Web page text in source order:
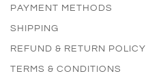
PAYMENT METHODS
SHIPPING
REFUND & RETURN POLICY
TERMS & CONDITIONS